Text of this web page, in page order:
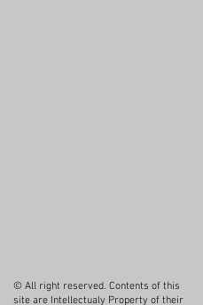
© All right reserved. Contents of this
site are Intellectualy Property of their